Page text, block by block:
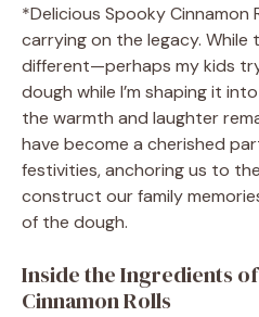
*Delicious Spooky Cinnamon
carrying on the legacy. While
different—perhaps my kids
dough while I’m shaping it
the warmth and laughter
have become a cherished
festivities, anchoring us to
construct our family
of the dough.
Inside the Ingredients
Cinnamon Rolls